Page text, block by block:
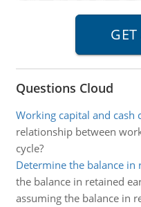
Questions Cloud
Working capital and cash
relationship between
cycle?
Determine the balance in
the balance in retained
assuming the balance in